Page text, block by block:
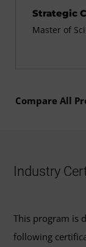
Strategic
Master of
Compare All
Industry
This program is
following